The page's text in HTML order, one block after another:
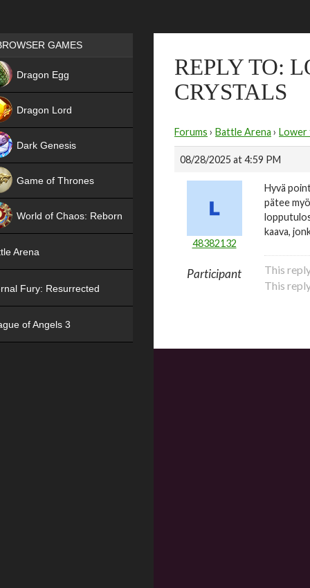
REPLY TO:
CRYSTALS
Forums › Battle Arena › Lower
08/28/2025 at 4:59 PM
48382132
Participant
Hyvä
pätee
kaava,
This
This
Games place
GAMES
Dragon Egg
Dragon Lord
Dark Genesis
Game of Thrones
World of Chaos: Reborn
Arena
Fury: Resurrected
of Angels 3